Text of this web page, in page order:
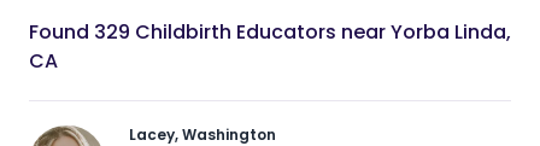
Found 329 Childbirth Educators near Yorba Linda,
CA
Lacey, Washington